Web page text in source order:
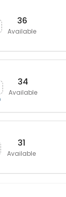
36
Available
34
Available
31
Available